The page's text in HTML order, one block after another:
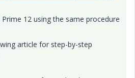
12 using the same procedure
article for step-by-step